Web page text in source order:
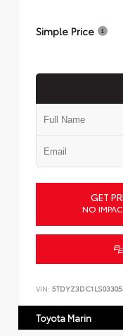
Simple Price
GET
NO
VIN:
Toyota Marin